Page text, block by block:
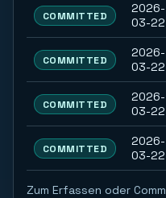
COMMITTED
2026-
03-22
COMMITTED
2026-
03-22
COMMITTED
2026-
03-22
COMMITTED
2026-
03-22
Zum Erfassen oder